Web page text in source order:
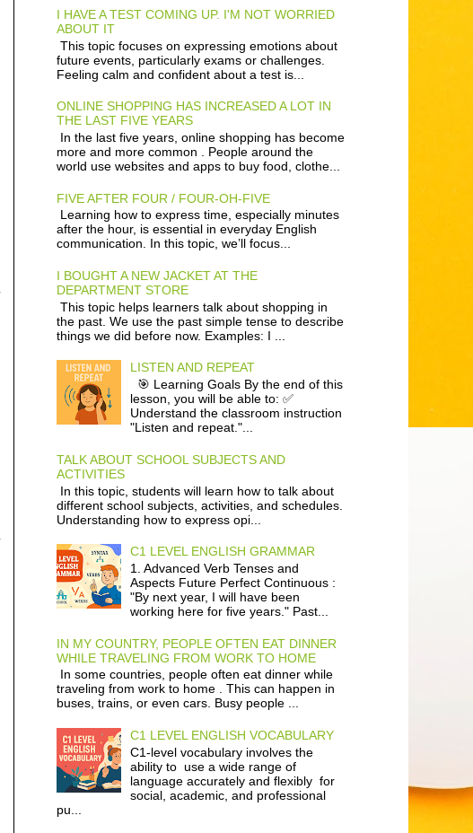
I HAVE A TEST COMING UP. I'M NOT WORRIED
ABOUT IT
This topic focuses on expressing emotions about
future events, particularly exams or challenges.
Feeling calm and confident about a test is...
ONLINE SHOPPING HAS INCREASED A LOT IN
THE LAST FIVE YEARS
In the last five years, online shopping has become
more and more common . People around the
world use websites and apps to buy food, clothe...
FIVE AFTER FOUR / FOUR-OH-FIVE
Learning how to express time, especially minutes
after the hour, is essential in everyday English
communication. In this topic, we’ll focus...
I BOUGHT A NEW JACKET AT THE
DEPARTMENT STORE
This topic helps learners talk about shopping in
the past. We use the past simple tense to describe
things we did before now. Examples: I ...
LISTEN AND REPEAT
🎯 Learning Goals By the end of this
lesson, you will be able to: ✅
Understand the classroom instruction
"Listen and repeat."...
TALK ABOUT SCHOOL SUBJECTS AND
ACTIVITIES
In this topic, students will learn how to talk about
different school subjects, activities, and schedules.
Understanding how to express opi...
C1 LEVEL ENGLISH GRAMMAR
1. Advanced Verb Tenses and
Aspects Future Perfect Continuous :
"By next year, I will have been
working here for five years." Past...
IN MY COUNTRY, PEOPLE OFTEN EAT DINNER
WHILE TRAVELING FROM WORK TO HOME
In some countries, people often eat dinner while
traveling from work to home . This can happen in
buses, trains, or even cars. Busy people ...
C1 LEVEL ENGLISH VOCABULARY
C1-level vocabulary involves the
ability to use a wide range of
language accurately and flexibly for
social, academic, and professional
pu...